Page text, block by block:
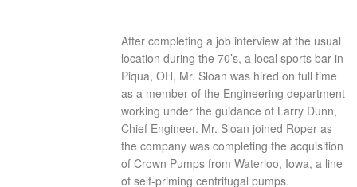
After completing a job interview at the usual
location during the 70’s, a local sports bar in
Piqua, OH, Mr. Sloan was hired on full time
as a member of the Engineering department
working under the guidance of Larry Dunn,
Chief Engineer. Mr. Sloan joined Roper as
the company was completing the acquisition
of Crown Pumps from Waterloo, Iowa, a line
of self-priming centrifugal pumps.